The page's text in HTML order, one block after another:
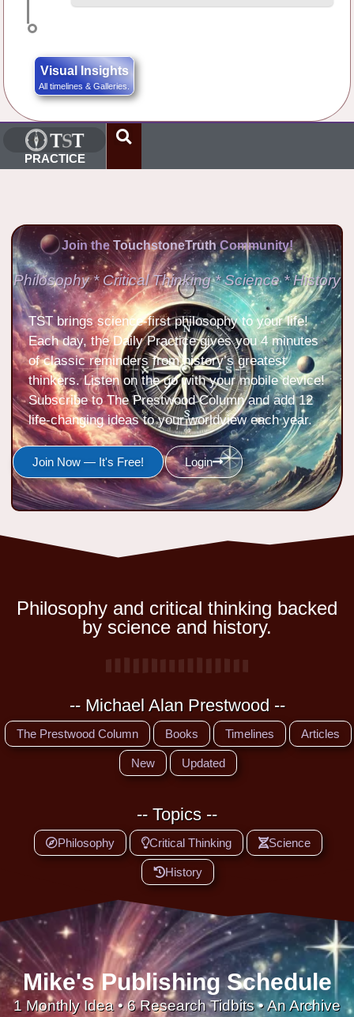
Visual Insights
All timelines & Galleries.
PRACTICE
Join the TouchstoneTruth Community!
Philosophy * Critical Thinking * Science * History
TST brings science-first philosophy to your life!
Each day, the Daily Practice gives you 4 minutes
of classic reminders from history’s greatest
thinkers. Listen on the go with your mobile device!
Subscribe to The Prestwood Column and add 12
life-changing ideas to your worldview each year.
Join Now — It's Free! Login
Philosophy and critical thinking backed
by science and history.
-- Michael Alan Prestwood --
The Prestwood Column Books Timelines Articles
New Updated
-- Topics --
Philosophy Critical Thinking Science
History
Mike's Publishing Schedule
1 Monthly Idea • 6 Research Tidbits • An Archive